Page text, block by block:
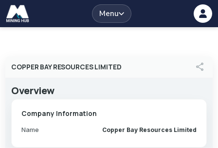
Menu
COPPER BAY RESOURCES LIMITED share
Overview
Company Information
Name Copper Bay Resources Limited